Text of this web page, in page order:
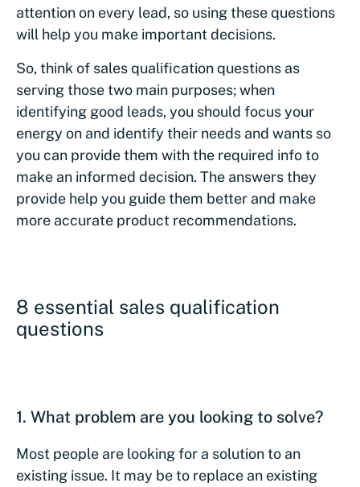
attention on every lead, so using these questions
will help you make important decisions.
So, think of sales qualification questions as
serving those two main purposes; when
identifying good leads, you should focus your
energy on and identify their needs and wants so
you can provide them with the required info to
make an informed decision. The answers they
provide help you guide them better and make
more accurate product recommendations.
8 essential sales qualification
questions
1. What problem are you looking to solve?
Most people are looking for a solution to an
existing issue. It may be to replace an existing